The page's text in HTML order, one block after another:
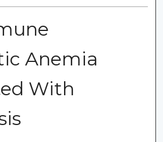
Anemia
With